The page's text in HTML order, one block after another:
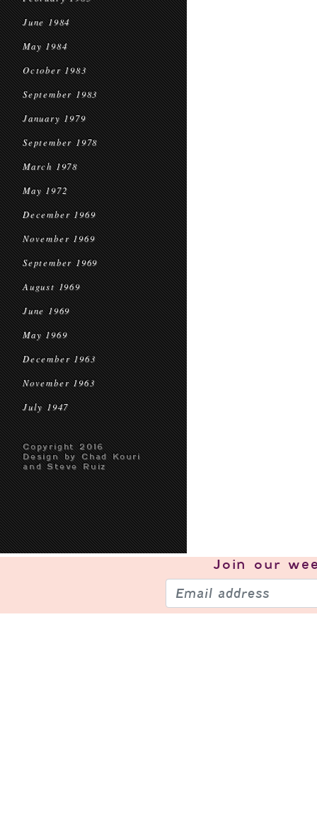
June 1984
May 1984
October 1983
September 1983
January 1979
September 1978
March 1978
May 1972
December 1969
November 1969
September 1969
August 1969
June 1969
May 1969
December 1963
November 1963
July 1947
Copyright 2016
Design by Chad Kouri
and Steve Ruiz
Join our